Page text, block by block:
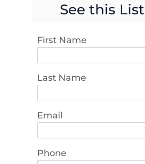
See this
First Name
Last Name
Email
Phone